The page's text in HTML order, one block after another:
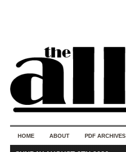
HOME ABOUT PDF ARCHIVES